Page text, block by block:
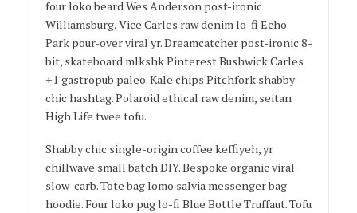
four loko beard Wes Anderson post-ironic
Williamsburg, Vice Carles raw denim lo-fi Echo
Park pour-over viral yr. Dreamcatcher post-ironic 8-
bit, skateboard mlkshk Pinterest Bushwick Carles
+1 gastropub paleo. Kale chips Pitchfork shabby
chic hashtag. Polaroid ethical raw denim, seitan
High Life twee tofu.
Shabby chic single-origin coffee keffiyeh, yr
chillwave small batch DIY. Bespoke organic viral
slow-carb. Tote bag lomo salvia messenger bag
hoodie. Four loko pug lo-fi Blue Bottle Truffaut. Tofu